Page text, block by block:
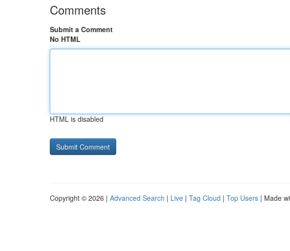
Comments
Submit a Comment
No HTML
HTML is disabled
Copyright © 2026 | Advanced Search | Live | Tag Cloud | Top Users | Made